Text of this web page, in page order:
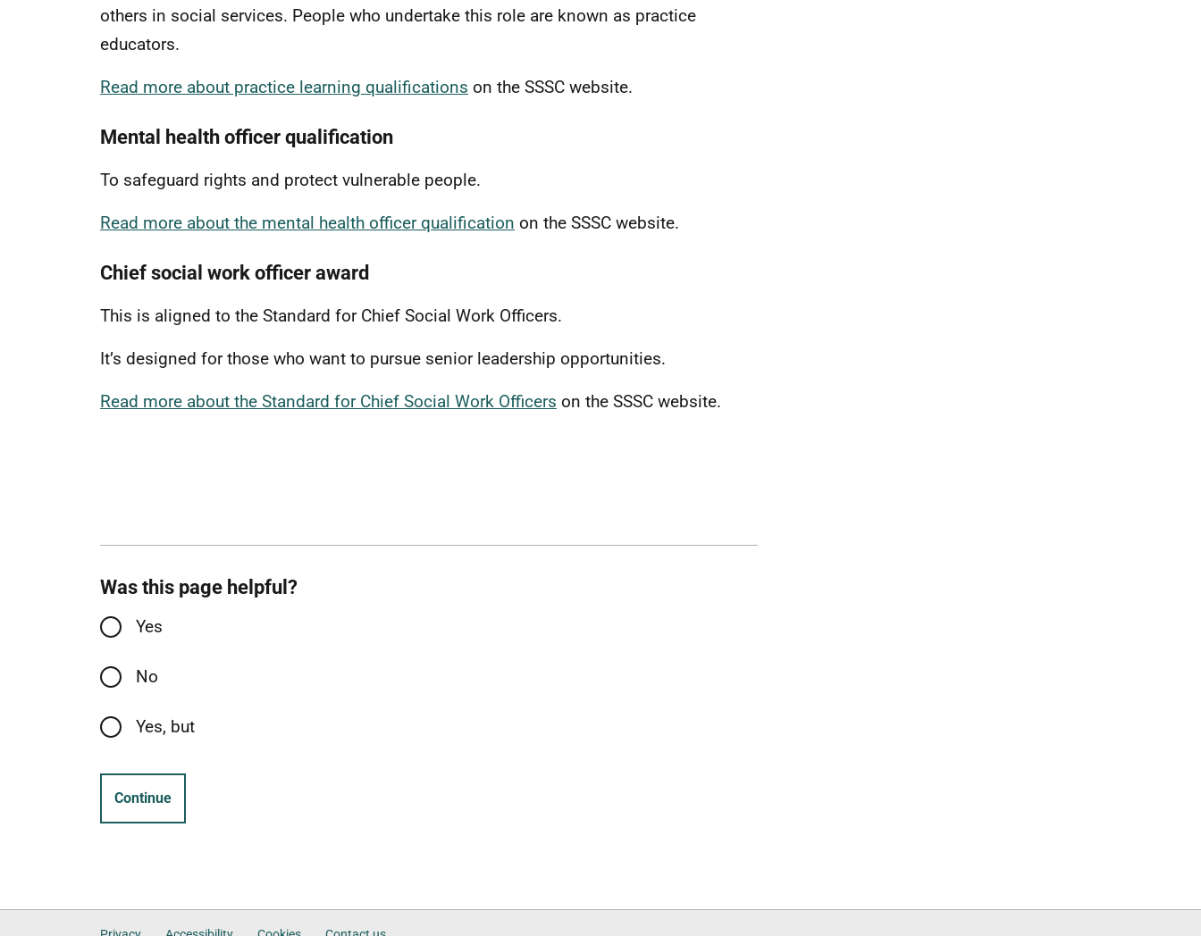
others in social services. People who undertake this role are known as practice
educators.
Read more about practice learning qualifications on the SSSC website.
Mental health officer qualification
To safeguard rights and protect vulnerable people.
Read more about the mental health officer qualification on the SSSC website.
Chief social work officer award
This is aligned to the Standard for Chief Social Work Officers.
It’s designed for those who want to pursue senior leadership opportunities.
Read more about the Standard for Chief Social Work Officers on the SSSC website.
Was this page helpful?
Yes
No
Yes, but
Continue